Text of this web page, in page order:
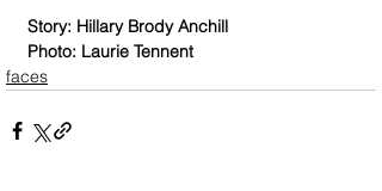
Story: Hillary Brody Anchill
Photo: Laurie Tennent
faces